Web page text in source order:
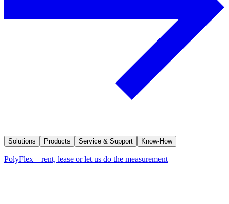
Solutions Products Service & Support Know-How
PolyFlex—rent, lease or let us do the measurement